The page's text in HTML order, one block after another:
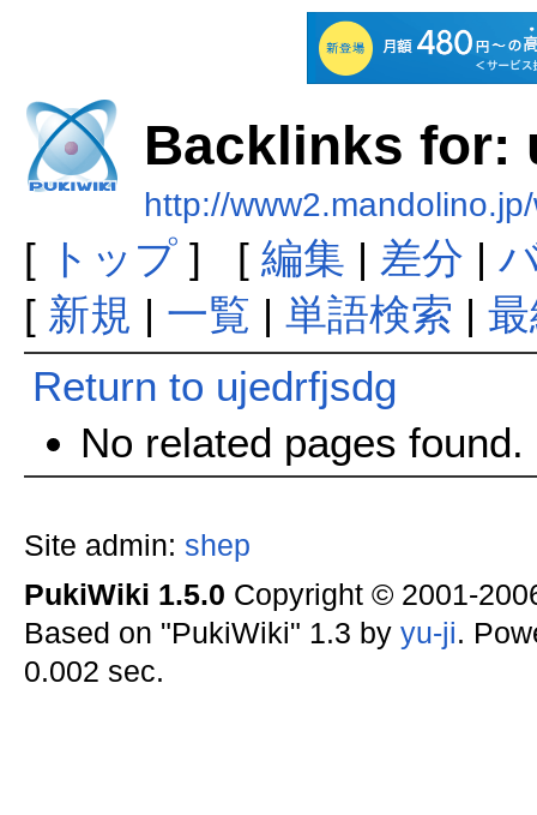
Backlinks for:
http://
[ トップ] [ 編集 | 差分 |
[ 新規 | 一覧 | 単語検索 |
Return to ujedrfjsdg
No related pages found.
Site admin: shep
PukiWiki 1.5.0 Copyright © 2001-
Based on "PukiWiki" 1.3 by yu-ji.
0.002 sec.